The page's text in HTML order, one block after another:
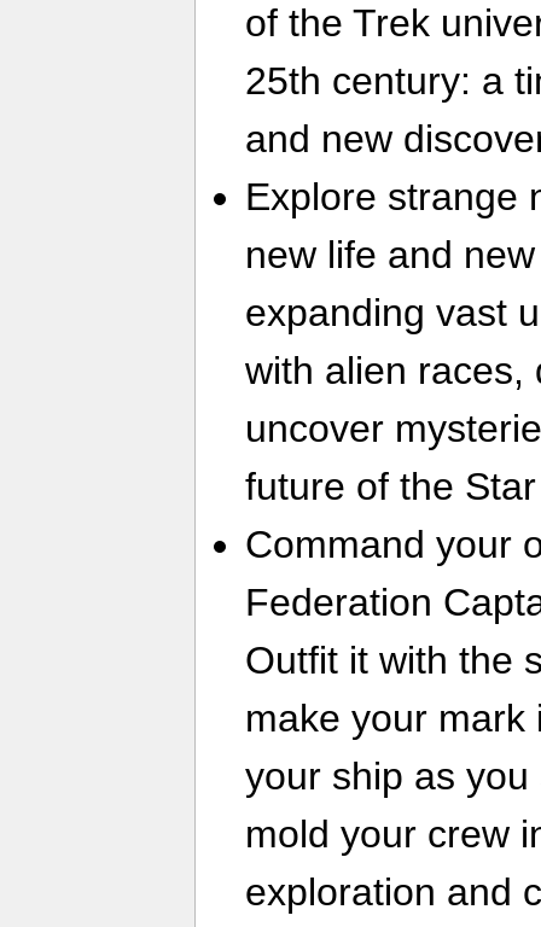
of the Trek
25th century: a
and new
Explore strange
new life and
expanding vast
with alien races,
uncover
future of the
Command your
Federation
Outfit it with the
make your mark
your ship as
mold your crew
exploration and